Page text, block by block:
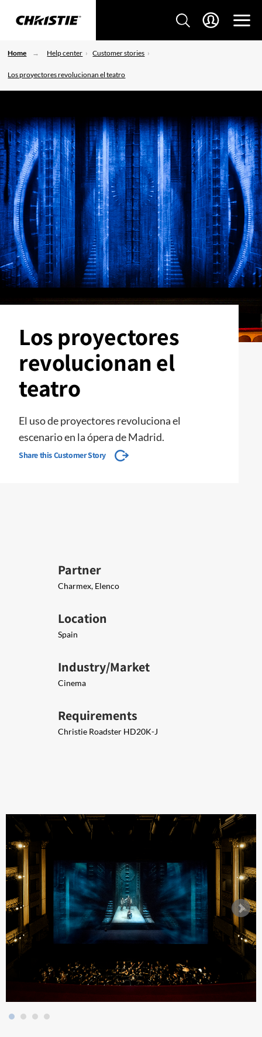
Home Help center Customer stories
Los proyectores revolucionan el teatro
Los proyectores
revolucionan el
teatro
El uso de proyectores revoluciona el
escenario en la ópera de Madrid.
Share this Customer Story
Partner
Charmex, Elenco
Location
Spain
Industry/Market
Cinema
Requirements
Christie Roadster HD20K-J